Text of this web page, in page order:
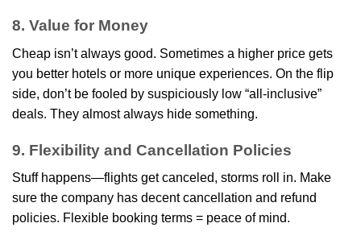
8. Value for Money
Cheap isn’t always good. Sometimes a higher price gets
you better hotels or more unique experiences. On the flip
side, don’t be fooled by suspiciously low “all-inclusive”
deals. They almost always hide something.
9. Flexibility and Cancellation Policies
Stuff happens—flights get canceled, storms roll in. Make
sure the company has decent cancellation and refund
policies. Flexible booking terms = peace of mind.